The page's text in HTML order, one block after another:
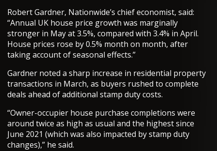
Robert Gardner, Nationwide’s chief economist, said:
“Annual UK house price growth was marginally
stronger in May at 3.5%, compared with 3.4% in April.
House prices rose by 0.5% month on month, after
taking account of seasonal effects.”
Gardner noted a sharp increase in residential property
transactions in March, as buyers rushed to complete
deals ahead of additional stamp duty costs.
“Owner-occupier house purchase completions were
around twice as high as usual and the highest since
June 2021 (which was also impacted by stamp duty
changes),” he said.